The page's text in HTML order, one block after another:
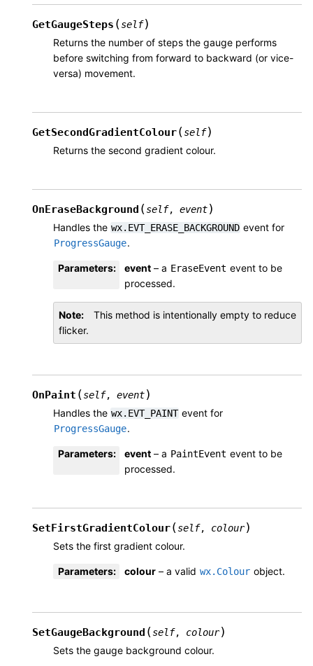
GetGaugeSteps (self)
Returns the number of steps the gauge performs
before switching from forward to backward (or vice-
versa) movement.
GetSecondGradientColour(self)
Returns the second gradient colour.
OnEraseBackground (self, event)
Handles the wx.EVT_ERASE_BACKGROUND event for
ProgressGauge.
Parameters: event – a EraseEvent event to be
processed.
Note
This method is intentionally empty to reduce
flicker.
OnPaint (self, event)
Handles the wx.EVT_PAINT event for
ProgressGauge.
Parameters: event – a PaintEvent event to be
processed.
SetFirstGradientColour(self, colour)
Sets the first gradient colour.
Parameters: colour – a valid wx.Colour object.
SetGaugeBackground (self, colour)
Sets the gauge background colour.